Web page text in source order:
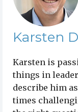
Karsten
Karsten is
things in
describe him
times